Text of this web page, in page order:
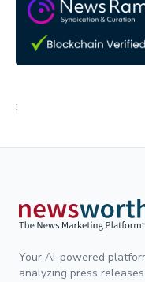
;
Your AI-powered
analyzing press